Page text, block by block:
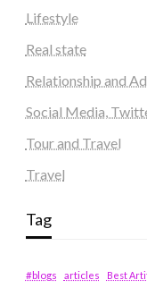
Lifestyle
Real state
Relationship and
Social Media,
Tour and Travel
Travel
Tag
#blogs articles
Best